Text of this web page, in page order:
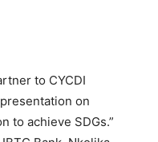
to CYCDI
on
to achieve SDGs.”